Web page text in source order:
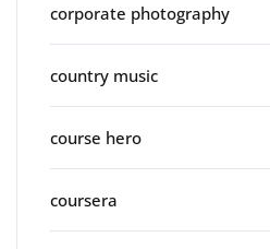
corporate photography
country music
course hero
coursera